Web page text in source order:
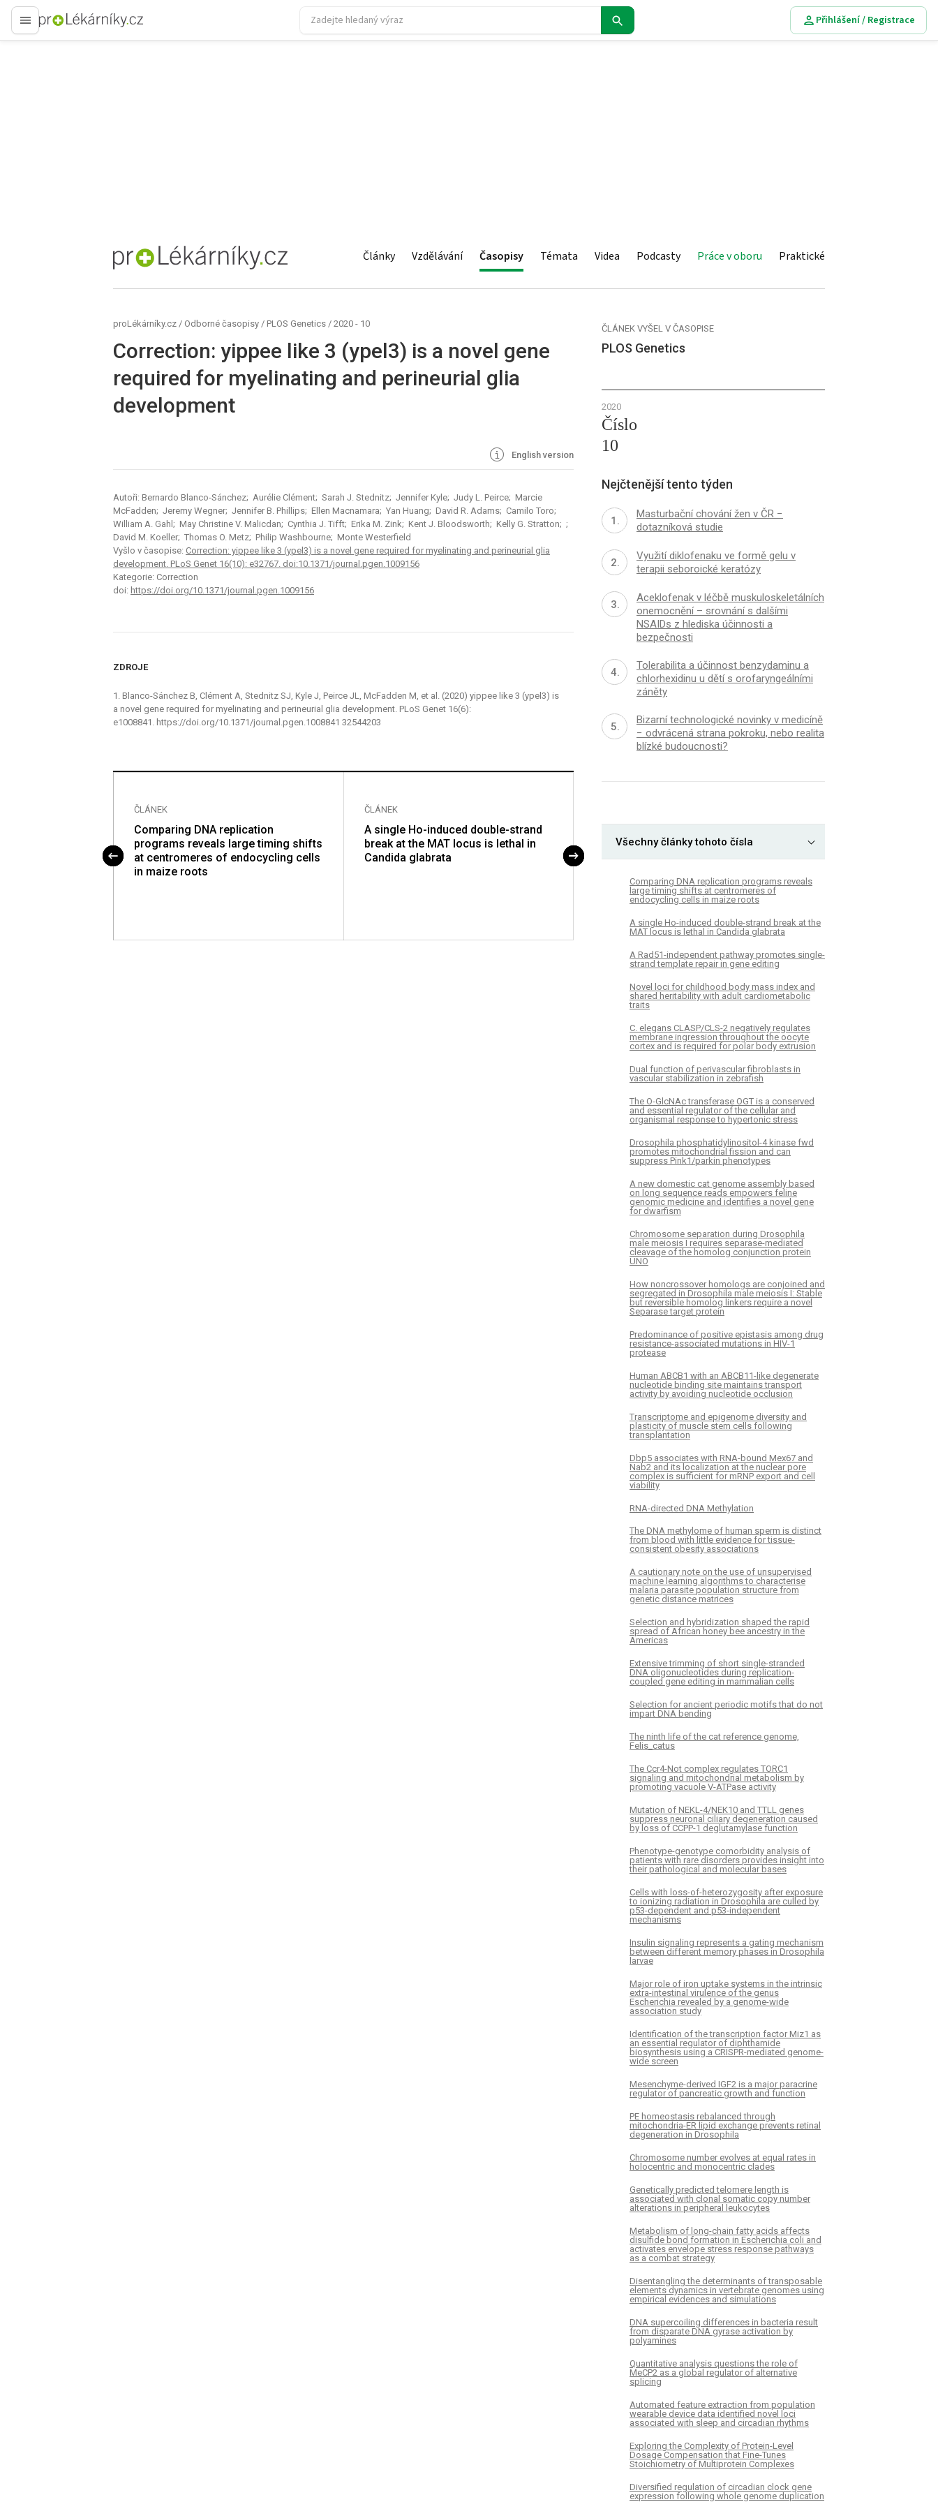
proLékaře.cz
Přihlášení / Registrace
proLékaře.cz Články Vzdělávání Časopisy Témata Videa Podcasty Práce v oboru Praktické
proLékárníky.cz / Odborné časopisy / PLOS Genetics / 2020 - 10
Correction: yippee like 3 (ypel3) is a novel gene
required for myelinating and perineurial glia
development
English version
Autoři: Bernardo Blanco-Sánchez; Aurélie Clément; Sarah J. Stednitz; Jennifer Kyle; Judy L. Peirce; Marcie
McFadden; Jeremy Wegner; Jennifer B. Phillips; Ellen Macnamara; Yan Huang; David R. Adams; Camilo Toro;
William A. Gahl; May Christine V. Malicdan; Cynthia J. Tifft; Erika M. Zink; Kent J. Bloodsworth; Kelly G. Stratton; ;
David M. Koeller; Thomas O. Metz; Philip Washbourne; Monte Westerfield
Vyšlo v časopise: Correction: yippee like 3 (ypel3) is a novel gene required for myelinating and perineurial glia
development. PLoS Genet 16(10): e32767. doi:10.1371/journal.pgen.1009156
Kategorie: Correction
doi: https://doi.org/10.1371/journal.pgen.1009156
ZDROJE
1. Blanco-Sánchez B, Clément A, Stednitz SJ, Kyle J, Peirce JL, McFadden M, et al. (2020) yippee like 3 (ypel3) is
a novel gene required for myelinating and perineurial glia development. PLoS Genet 16(6):
e1008841. https://doi.org/10.1371/journal.pgen.1008841 32544203
ČLÁNEK
Comparing DNA replication
programs reveals large timing shifts
at centromeres of endocycling cells
in maize roots
ČLÁNEK
A single Ho-induced double-strand
break at the MAT locus is lethal in
Candida glabrata
promotes single-strand template
repair in gene editing
ČLÁNEK VYŠEL V ČASOPISE
PLOS Genetics
2020
Číslo
10
Nejčtenější tento týden
Masturbační chování žen v ČR −
dotazníková studie
Využití diklofenaku ve formě gelu v
terapii seboroické keratózy
Aceklofenak v léčbě muskuloskeletálních
onemocnění – srovnání s dalšími
NSAIDs z hlediska účinnosti a
bezpečnosti
Tolerabilita a účinnost benzydaminu a
chlorhexidinu u dětí s orofaryngeálními
záněty
Bizarní technologické novinky v medicíně
− odvrácená strana pokroku, nebo realita
blízké budoucnosti?
Všechny články tohoto čísla
Comparing DNA replication programs reveals
large timing shifts at centromeres of
endocycling cells in maize roots
A single Ho-induced double-strand break at the
MAT locus is lethal in Candida glabrata
A Rad51-independent pathway promotes single-
strand template repair in gene editing
Novel loci for childhood body mass index and
shared heritability with adult cardiometabolic
traits
C. elegans CLASP/CLS-2 negatively regulates
membrane ingression throughout the oocyte
cortex and is required for polar body extrusion
Dual function of perivascular fibroblasts in
vascular stabilization in zebrafish
The O-GlcNAc transferase OGT is a conserved
and essential regulator of the cellular and
organismal response to hypertonic stress
Drosophila phosphatidylinositol-4 kinase fwd
promotes mitochondrial fission and can
suppress Pink1/parkin phenotypes
A new domestic cat genome assembly based
on long sequence reads empowers feline
genomic medicine and identifies a novel gene
for dwarfism
Chromosome separation during Drosophila
male meiosis I requires separase-mediated
cleavage of the homolog conjunction protein
UNO
How noncrossover homologs are conjoined and
segregated in Drosophila male meiosis I: Stable
but reversible homolog linkers require a novel
Separase target protein
Predominance of positive epistasis among drug
resistance-associated mutations in HIV-1
protease
Human ABCB1 with an ABCB11-like degenerate
nucleotide binding site maintains transport
activity by avoiding nucleotide occlusion
Transcriptome and epigenome diversity and
plasticity of muscle stem cells following
transplantation
Dbp5 associates with RNA-bound Mex67 and
Nab2 and its localization at the nuclear pore
complex is sufficient for mRNP export and cell
viability
RNA-directed DNA Methylation
The DNA methylome of human sperm is distinct
from blood with little evidence for tissue-
consistent obesity associations
A cautionary note on the use of unsupervised
machine learning algorithms to characterise
malaria parasite population structure from
genetic distance matrices
Selection and hybridization shaped the rapid
spread of African honey bee ancestry in the
Americas
Extensive trimming of short single-stranded
DNA oligonucleotides during replication-
coupled gene editing in mammalian cells
Selection for ancient periodic motifs that do not
impart DNA bending
The ninth life of the cat reference genome,
Felis_catus
The Ccr4-Not complex regulates TORC1
signaling and mitochondrial metabolism by
promoting vacuole V-ATPase activity
Mutation of NEKL-4/NEK10 and TTLL genes
suppress neuronal ciliary degeneration caused
by loss of CCPP-1 deglutamylase function
Phenotype-genotype comorbidity analysis of
patients with rare disorders provides insight into
their pathological and molecular bases
Cells with loss-of-heterozygosity after exposure
to ionizing radiation in Drosophila are culled by
p53-dependent and p53-independent
mechanisms
Insulin signaling represents a gating mechanism
between different memory phases in Drosophila
larvae
Major role of iron uptake systems in the intrinsic
extra-intestinal virulence of the genus
Escherichia revealed by a genome-wide
association study
Identification of the transcription factor Miz1 as
an essential regulator of diphthamide
biosynthesis using a CRISPR-mediated genome-
wide screen
Mesenchyme-derived IGF2 is a major paracrine
regulator of pancreatic growth and function
PE homeostasis rebalanced through
mitochondria-ER lipid exchange prevents retinal
degeneration in Drosophila
Chromosome number evolves at equal rates in
holocentric and monocentric clades
Genetically predicted telomere length is
associated with clonal somatic copy number
alterations in peripheral leukocytes
Metabolism of long-chain fatty acids affects
disulfide bond formation in Escherichia coli and
activates envelope stress response pathways
as a combat strategy
Disentangling the determinants of transposable
elements dynamics in vertebrate genomes using
empirical evidences and simulations
DNA supercoiling differences in bacteria result
from disparate DNA gyrase activation by
polyamines
Quantitative analysis questions the role of
MeCP2 as a global regulator of alternative
splicing
Automated feature extraction from population
wearable device data identified novel loci
associated with sleep and circadian rhythms
Exploring the Complexity of Protein-Level
Dosage Compensation that Fine-Tunes
Stoichiometry of Multiprotein Complexes
Diversified regulation of circadian clock gene
expression following whole genome duplication